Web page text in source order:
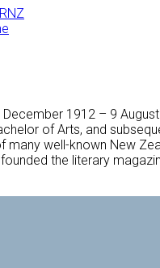
1912 – 9
of Arts, and
many well-known New
the literary